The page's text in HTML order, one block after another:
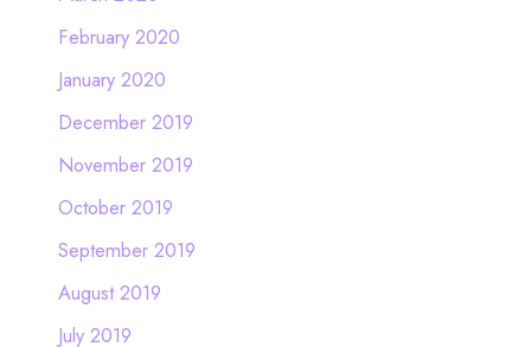
February 2020
January 2020
December 2019
November 2019
October 2019
September 2019
August 2019
July 2019